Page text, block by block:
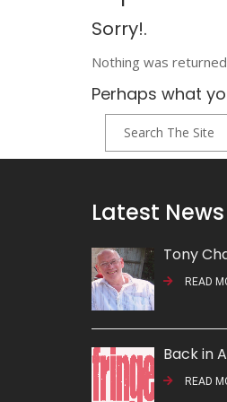
Sorry!.
Nothing was
Perhaps what
Latest News
Tony
READ
Back in
READ